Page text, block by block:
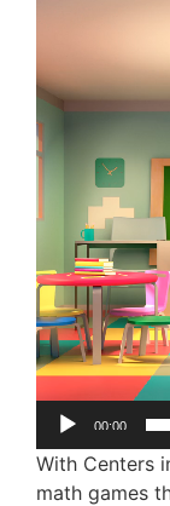
00:00
With Centers
math games